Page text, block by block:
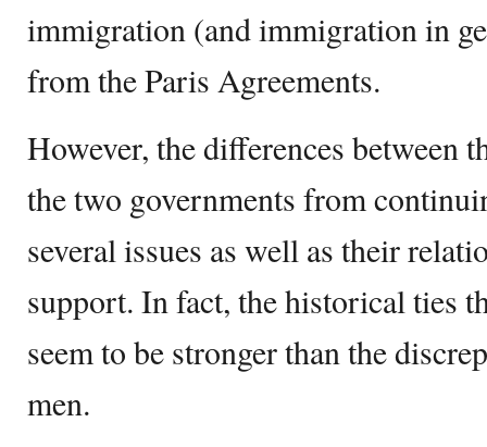
immigration (and immigration in
from the Paris Agreements.
However, the differences between
the two governments from
several issues as well as their
support. In fact, the historical ties
seem to be stronger than the
men.